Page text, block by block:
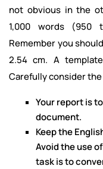
not obvious in the
1,000 words (950
Remember you
2.54 cm. A
Carefully consider
Your report is
document.
Keep the
Avoid the use
task is to